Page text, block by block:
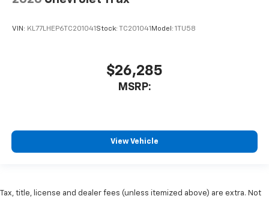
VIN: KL77LHEP6TC201041 Stock: TC201041 Model: 1TU58
$26,285
MSRP:
View Vehicle
Tax, title, license and dealer fees (unless itemized above) are extra. Not